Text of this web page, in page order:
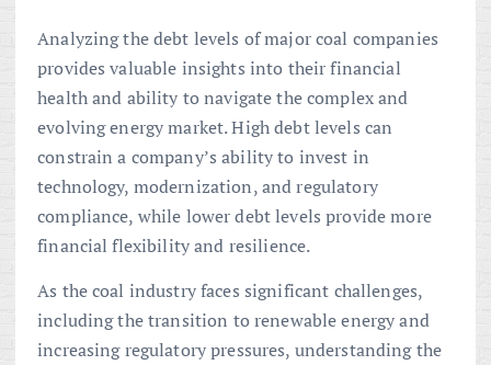
Analyzing the debt levels of major coal companies
provides valuable insights into their financial
health and ability to navigate the complex and
evolving energy market. High debt levels can
constrain a company’s ability to invest in
technology, modernization, and regulatory
compliance, while lower debt levels provide more
financial flexibility and resilience.
As the coal industry faces significant challenges,
including the transition to renewable energy and
increasing regulatory pressures, understanding the